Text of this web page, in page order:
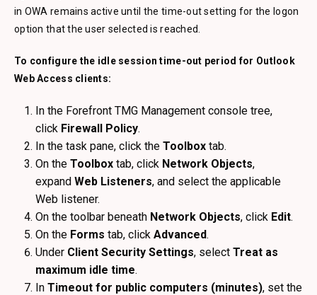
in OWA remains active until the time-out setting for the logon
option that the user selected is reached.
To configure the idle session time-out period for Outlook
Web Access clients:
In the Forefront TMG Management console tree,
click Firewall Policy.
In the task pane, click the Toolbox tab.
On the Toolbox tab, click Network Objects,
expand Web Listeners, and select the applicable
Web listener.
On the toolbar beneath Network Objects, click Edit.
On the Forms tab, click Advanced.
Under Client Security Settings, select Treat as
maximum idle time.
In Timeout for public computers (minutes), set the